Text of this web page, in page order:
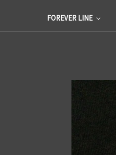
FOREVER LINE